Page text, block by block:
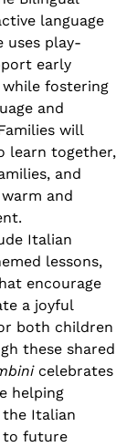
language
uses play-
early
fostering
and
will
learn together,
and
and
Italian
lessons,
encourage
a joyful
both children
these shared
celebrates
helping
the Italian
to future